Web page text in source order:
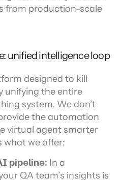
from production-scale
unified intelligence loop
designed to kill
unifying the entire
system. We don’t
the automation
virtual agent smarter
what we offer:
pipeline: In a
QA team’s insights is